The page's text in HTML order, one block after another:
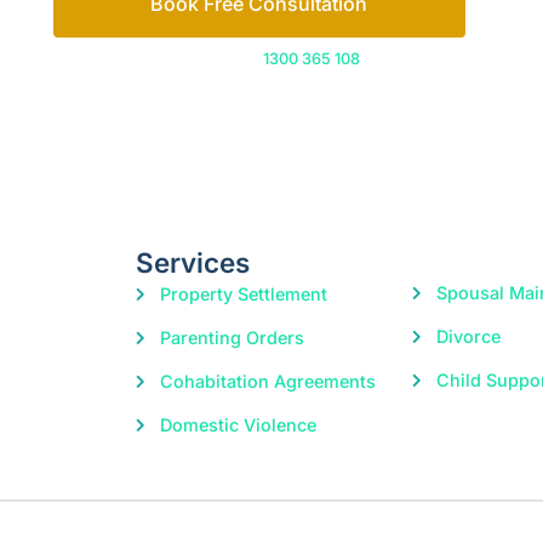
Domestic Violence
© 2026 Freedom Family Law | Digital Marketing by Excite